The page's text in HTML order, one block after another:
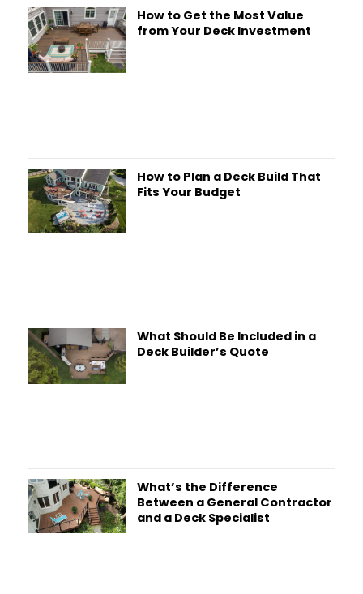
How to Get the Most Value
from Your Deck Investment
How to Plan a Deck Build That
Fits Your Budget
What Should Be Included in a
Deck Builder’s Quote
What’s the Difference
Between a General Contractor
and a Deck Specialist